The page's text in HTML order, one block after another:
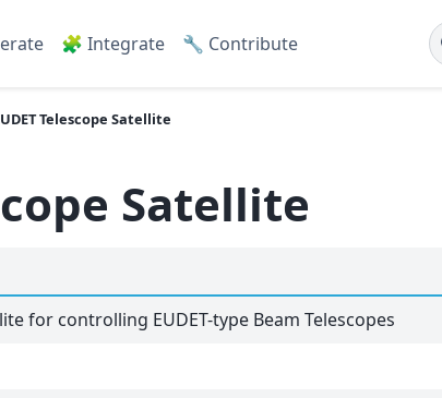
🧩 Integrate 🔧 Contribute
Telescope Satellite
Satellite
for controlling EUDET-type Beam Telescopes